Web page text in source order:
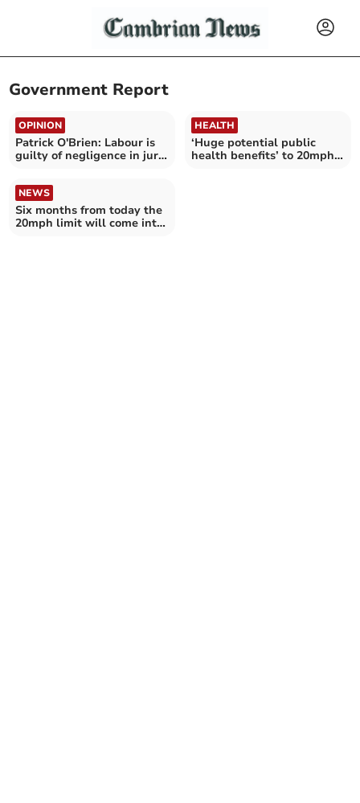
Government Report
OPINION
Patrick O'Brien: Labour is
guilty of negligence in jury
HEALTH
‘Huge potential public
health benefits’ to 20mph
NEWS
Six months from today the
20mph limit will come into